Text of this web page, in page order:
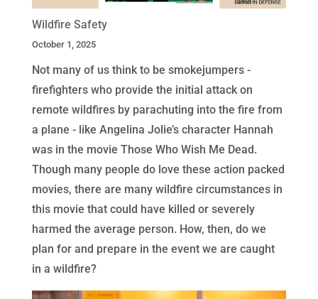
Wildfire Safety
October 1, 2025
Not many of us think to be smokejumpers -
firefighters who provide the initial attack on
remote wildfires by parachuting into the fire from
a plane - like Angelina Jolie’s character Hannah
was in the movie Those Who Wish Me Dead.
Though many people do love these action packed
movies, there are many wildfire circumstances in
this movie that could have killed or severely
harmed the average person. How, then, do we
plan for and prepare in the event we are caught
in a wildfire?